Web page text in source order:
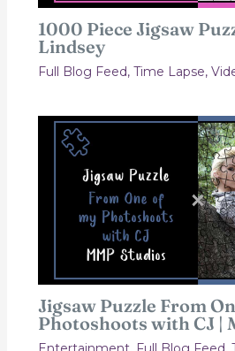
1000 Piece Jigsaw
Lindsey
Full Blog Feed, Time Lapse,
Jigsaw Puzzle From
Photoshoots with CJ |